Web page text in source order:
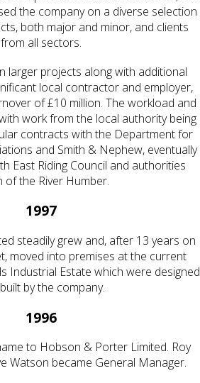
the company on a diverse selection
both major and minor, and clients
from all sectors.
larger projects along with additional
local contractor and employer,
of £10 million. The workload and
work from the local authority being
contracts with the Department for
and Smith & Nephew, eventually
East Riding Council and authorities
of the River Humber.
1997
steadily grew and, after 13 years on
moved into premises at the current
Industrial Estate which were designed
by the company.
1996
to Hobson & Porter Limited. Roy
Watson became General Manager.